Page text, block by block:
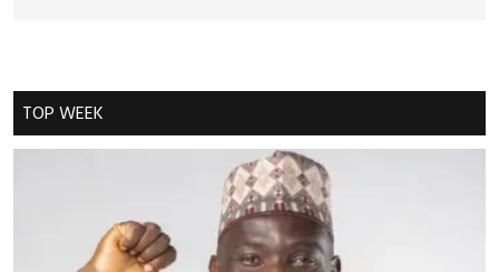
POST COMMENTS
TOP WEEK